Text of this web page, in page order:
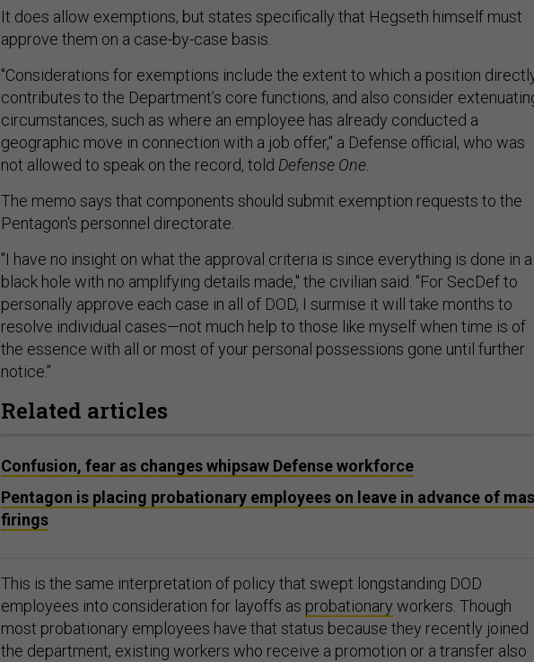
It does allow exemptions, but states specifically that Hegseth himself must
approve them on a case-by-case basis.
"Considerations for exemptions include the extent to which a position
contributes to the Department’s core functions, and also consider
circumstances, such as where an employee has already conducted a
geographic move in connection with a job offer," a Defense official, who was
not allowed to speak on the record, told Defense One.
The memo says that components should submit exemption requests to the
Pentagon's personnel directorate.
"I have no insight on what the approval criteria is since everything is done in a
black hole with no amplifying details made," the civilian said. "For SecDef to
personally approve each case in all of DOD, I surmise it will take months to
resolve individual cases—not much help to those like myself when time is of
the essence with all or most of your personal possessions gone until further
notice."
Related articles
Confusion, fear as changes whipsaw Defense workforce
Pentagon is placing probationary employees on leave in advance of
firings
This is the same interpretation of policy that swept longstanding DOD
employees into consideration for layoffs as probationary workers. Though
most probationary employees have that status because they recently joined
the department, existing workers who receive a promotion or a transfer also